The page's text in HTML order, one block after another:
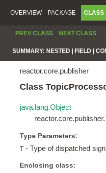
OVERVIEW PACKAGE CLASS
PREV CLASS NEXT CLASS
SUMMARY: NESTED | FIELD |
reactor.core.publisher
Class
java.lang.Object
Type Parameters:
T - Type of dispatched
Enclosing class: